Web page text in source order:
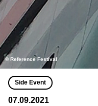
© Reference Festival
Side Event
07.09.2021